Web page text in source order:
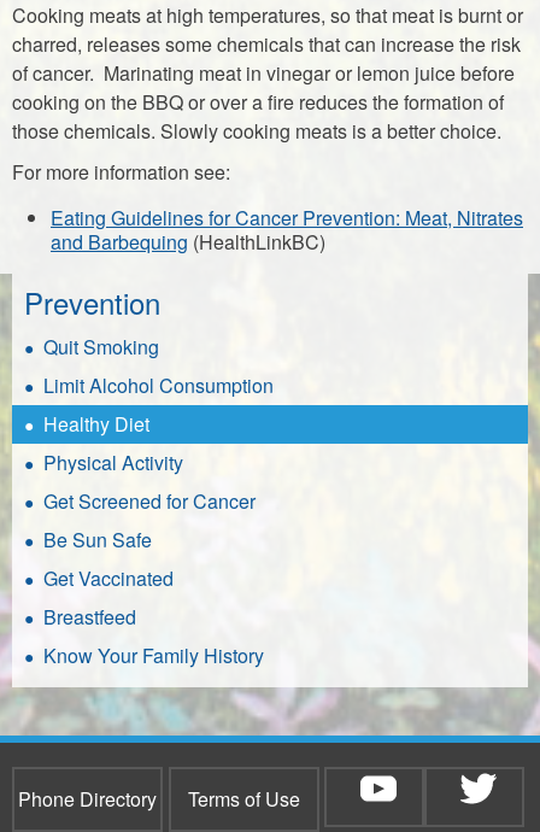
Cooking meats at high temperatures, so that meat is burnt or
charred, releases some chemicals that can increase the risk
of cancer. Marinating meat in vinegar or lemon juice before
cooking on the BBQ or over a fire reduces the formation of
those chemicals. Slowly cooking meats is a better choice.
For more information see:
Eating Guidelines for Cancer Prevention: Meat, Nitrates
and Barbequing (HealthLinkBC)
Prevention
Quit Smoking
Limit Alcohol Consumption
Healthy Diet
Physical Activity
Get Screened for Cancer
Be Sun Safe
Get Vaccinated
Breastfeed
Know Your Family History
Phone Directory Terms of Use